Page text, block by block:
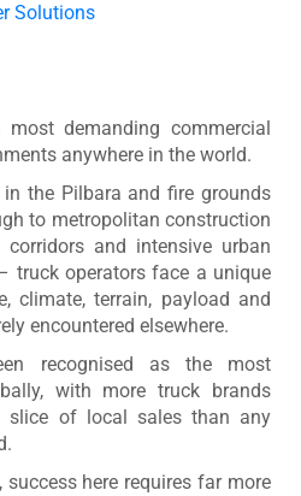
Solutions
demanding commercial
anywhere in the world.
the Pilbara and fire grounds
to metropolitan construction
and intensive urban
truck operators face a unique
climate, terrain, payload and
encountered elsewhere.
recognised as the most
with more truck brands
slice of local sales than any
here requires far more